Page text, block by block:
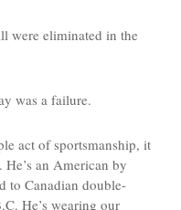
were eliminated in the
was a failure.
act of sportsmanship, it
He’s an American by
to Canadian double-
He’s wearing our